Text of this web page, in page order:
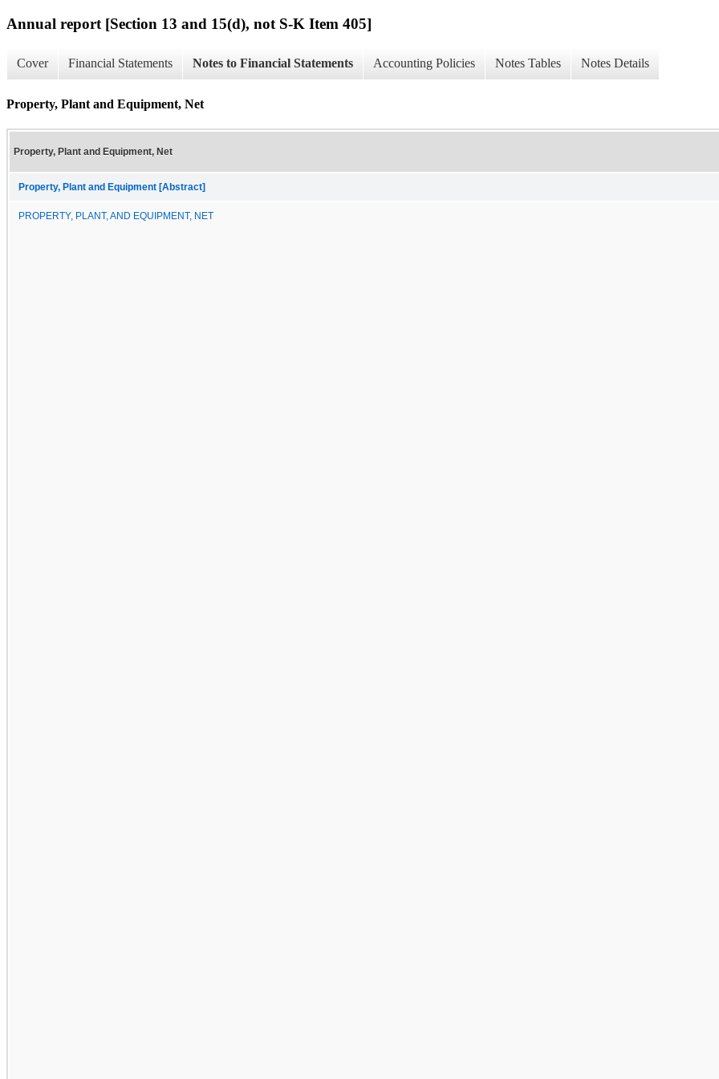
Annual report [Section 13 and 15(d), not S-K Item 405]
Cover Financial Statements Notes to Financial Statements Accounting Policies Notes Tables Notes Details
Property, Plant and Equipment, Net
Property, Plant and Equipment, Net
Property, Plant and Equipment [Abstract]
PROPERTY, PLANT, AND EQUIPMENT, NET